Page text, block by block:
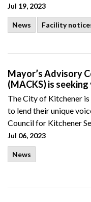
Jul 19, 2023
News Facility
Mayor’s Advisory
(MACKS) is
The City of Kitchener
to lend their unique
Council for Kitchener
Jul 06, 2023
News